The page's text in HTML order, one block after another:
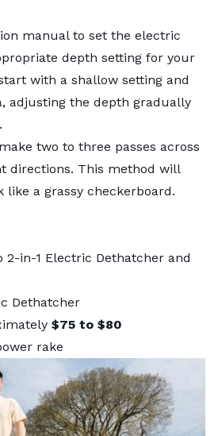
manual to set the electric
depth setting for your
with a shallow setting and
adjusting the depth gradually
two to three passes across
directions. This method will
like a grassy checkerboard.
2-in-1 Electric Dethatcher and
Dethatcher
$75 to $80
rake